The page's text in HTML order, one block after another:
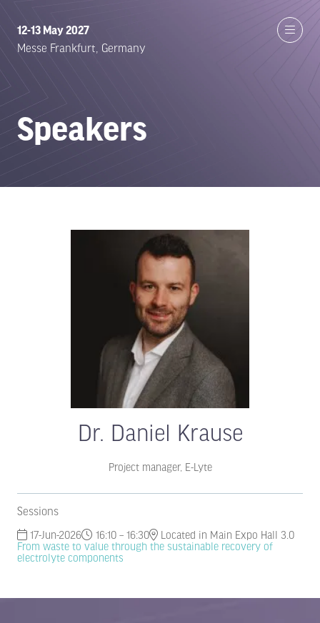
12-13 May 2027
Messe Frankfurt, Germany
Speakers
Dr. Daniel Krause
Project manager, E-Lyte
Sessions
17-Jun-2026 16:10 – 16:30
Located in Main Expo Hall 3.0
From waste to value through the sustainable recovery of
electrolyte components